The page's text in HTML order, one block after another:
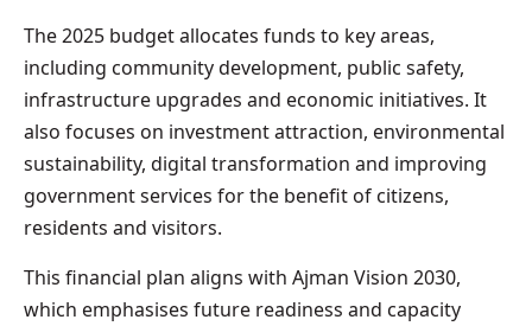
The 2025 budget allocates funds to key areas,
including community development, public safety,
infrastructure upgrades and economic initiatives. It
also focuses on investment attraction, environmental
sustainability, digital transformation and improving
government services for the benefit of citizens,
residents and visitors.
This financial plan aligns with Ajman Vision 2030,
which emphasises future readiness and capacity